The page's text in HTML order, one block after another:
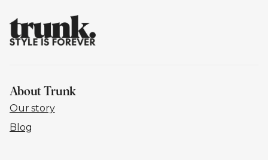
About Trunk
Our story
Blog